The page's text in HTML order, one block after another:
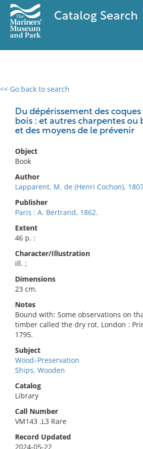
Catalog Search
<< Go back to search
Du dépérissement des coques
bois : et autres charpentes ou
et des moyens de le prévenir
Object
Book
Author
Lapparent, M. de (Henri Cochon),
Publisher
Paris : A. Bertrand, 1862.
Extent
46 p. :
Character/Illustration
ill. ;
Dimensions
23 cm.
Notes
Bound with: Some observations on
timber called the dry rot. London :
1795.
Subject
Wood–Preservation
Ships, Wooden
Catalog
Library
Call Number
VM143 .L3 Rare
Record Updated
2024-05-22
0 results